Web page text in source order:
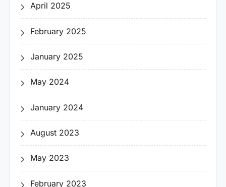
April 2025
February 2025
January 2025
May 2024
January 2024
August 2023
May 2023
February 2023